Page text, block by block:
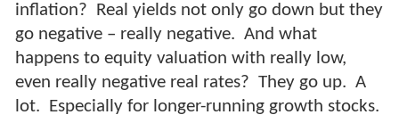
inflation? Real yields not only go down but they
go negative – really negative. And what
happens to equity valuation with really low,
even really negative real rates? They go up. A
lot. Especially for longer-running growth stocks.